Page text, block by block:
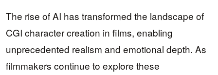
The rise of AI has transformed the landscape of
CGI character creation in films, enabling
unprecedented realism and emotional depth. As
filmmakers continue to explore these